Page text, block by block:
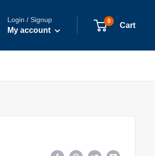
Login / Signup
My account
0
Cart